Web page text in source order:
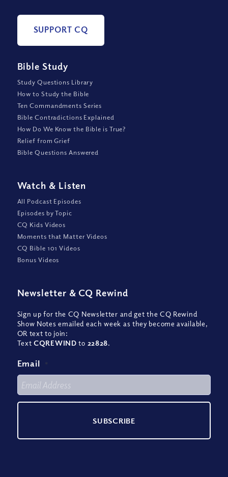
SUPPORT CQ
Bible Study
Study Questions Library
How to Study the Bible
Ten Commandments Series
Bible Contradictions Explained
How Do We Know the Bible is True?
Relief from Grief
Bible Questions Answered
Watch & Listen
All Podcast Episodes
Episodes by Topic
CQ Kids Videos
Moments that Matter Videos
CQ Bible 101 Videos
Bonus Videos
Newsletter & CQ Rewind
Sign up for the CQ Newsletter and get the CQ Rewind
Show Notes emailed each week as they become available,
OR text to join:
TextCQREWIND to 22828.
Email *